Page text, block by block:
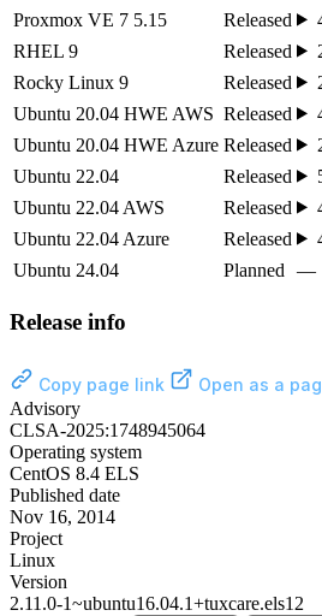
Proxmox VE 7 5.15
Released
RHEL 9
Released
Rocky Linux 9
Released
Ubuntu 20.04 HWE AWS Released
Ubuntu 20.04 HWE Azure Released
Ubuntu 22.04
Released
Ubuntu 22.04 AWS
Released
Ubuntu 22.04 Azure
Released
Ubuntu 24.04
Planned —
Release info
Copy page link
Open as a
Advisory
CLSA-2025:1748945064
Operating system
CentOS 8.4 ELS
Published date
Nov 16, 2014
Project
Linux
Version
2.11.0-1~ubuntu16.04.1+tuxcare.els12